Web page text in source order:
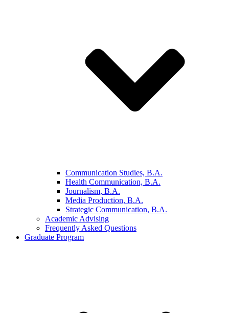
Communication Studies, B.A.
Health Communication, B.A.
Journalism, B.A.
Media Production, B.A.
Strategic Communication, B.A.
Academic Advising
Frequently Asked Questions
Graduate Program